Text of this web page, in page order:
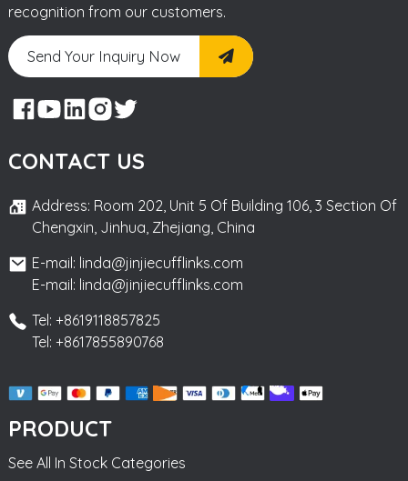
recognition from our customers.
Send Your Inquiry Now
CONTACT US
Address: Room 202, Unit 5 Of Building 106, 3 Section Of
Chengxin, Jinhua, Zhejiang, China
E-mail: linda@jinjiecufflinks.com
E-mail: linda@jinjiecufflinks.com
Tel: +8619118857825
Tel: +8617855890768
PRODUCT
See All In Stock Categories